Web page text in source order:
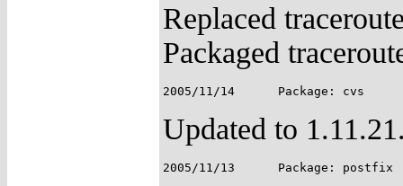
Replaced
Packaged
Updated to